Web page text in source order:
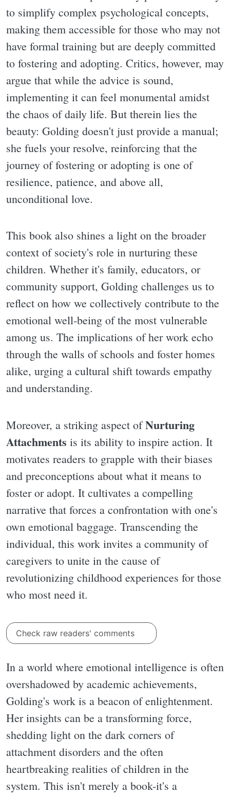
to simplify complex psychological concepts,
making them accessible for those who may not
have formal training but are deeply committed
to fostering and adopting. Critics, however, may
argue that while the advice is sound,
implementing it can feel monumental amidst
the chaos of daily life. But therein lies the
beauty: Golding doesn't just provide a manual;
she fuels your resolve, reinforcing that the
journey of fostering or adopting is one of
resilience, patience, and above all,
unconditional love.
This book also shines a light on the broader
context of society's role in nurturing these
children. Whether it's family, educators, or
community support, Golding challenges us to
reflect on how we collectively contribute to the
emotional well-being of the most vulnerable
among us. The implications of her work echo
through the walls of schools and foster homes
alike, urging a cultural shift towards empathy
and understanding.
Moreover, a striking aspect ofNurturing
Attachments is its ability to inspire action. It
motivates readers to grapple with their biases
and preconceptions about what it means to
foster or adopt. It cultivates a compelling
narrative that forces a confrontation with one's
own emotional baggage. Transcending the
individual, this work invites a community of
caregivers to unite in the cause of
revolutionizing childhood experiences for those
who most need it.
Check raw readers' comments
In a world where emotional intelligence is often
overshadowed by academic achievements,
Golding's work is a beacon of enlightenment.
Her insights can be a transforming force,
shedding light on the dark corners of
attachment disorders and the often
heartbreaking realities of children in the
system. This isn't merely a book-it's a